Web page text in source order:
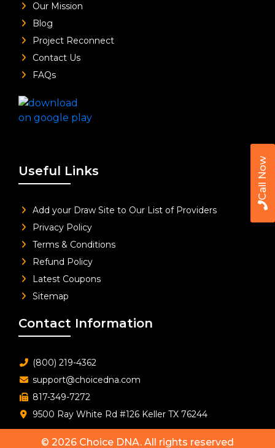
Call Now
Our Mission
Blog
Project Reconnect
Contact Us
FAQs
Useful Links
Add your Draw Site to Our List of Providers
Privacy Policy
Terms & Conditions
Refund Policy
Latest Coupons
Sitemap
Contact Information
(800) 219-4362
support@choicedna.com
817-349-7272
9500 Ray White Rd #126 Keller TX 76244
© 2026 Choice DNA. All rights reserved